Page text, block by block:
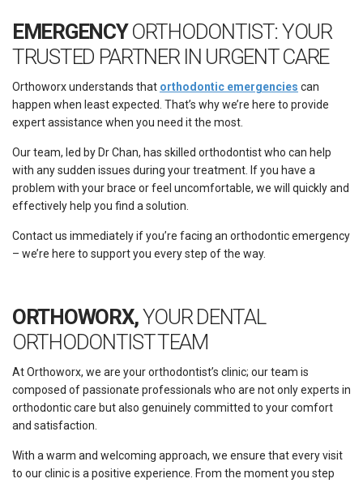
EMERGENCYORTHODONTIST: YOUR
TRUSTED PARTNER IN URGENT CARE
Orthoworx understands that orthodontic emergencies can
happen when least expected. That’s why we’re here to provide
expert assistance when you need it the most.
Our team, led by Dr Chan, has skilled orthodontistwho can help
with any sudden issues during your treatment. If you have a
problem with your brace or feel uncomfortable, we will quickly and
effectively help you find a solution.
Contact us immediately if you’re facing an orthodontic emergency
– we’re here to support you every step of the way.
ORTHOWORX,YOUR DENTAL
ORTHODONTIST TEAM
At Orthoworx, we are yourorthodontist’s clinic; our team is
composed of passionate professionals who are not only experts in
orthodontic care but also genuinely committed to your comfort
and satisfaction.
With a warm and welcoming approach, we ensure that every visit
to our clinic is a positive experience. From the moment you step